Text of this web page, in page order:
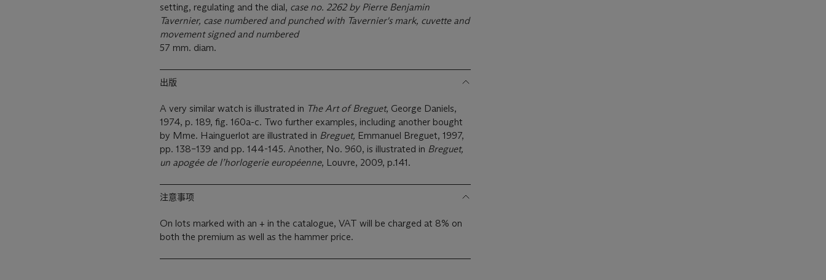
setting, regulating and the dial, case no. 2262 by Pierre Benjamin
Tavernier, case numbered and punched with Tavernier's mark, cuvette and
movement signed and numbered
57 mm. diam.
出版
A very similar watch is illustrated in The Art of Breguet, George Daniels,
1974, p. 189, fig. 160a-c. Two further examples, including another bought
by Mme. Hainguerlot are illustrated in Breguet, Emmanuel Breguet, 1997,
pp. 138–139 and pp. 144-145. Another, No. 960, is illustrated in Breguet,
un apogée de l’horlogerie européenne, Louvre, 2009, p.141.
注意事项
On lots marked with an + in the catalogue, VAT will be charged at 8% on
both the premium as well as the hammer price.